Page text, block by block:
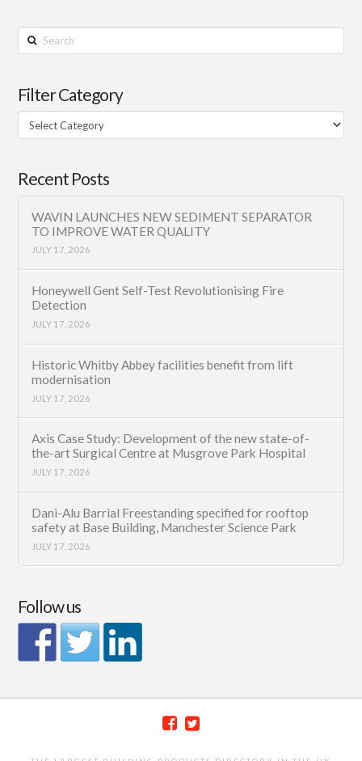
Search
Filter Category
Filter
Category
Recent Posts
WAVIN LAUNCHES NEW SEDIMENT SEPARATOR
TO IMPROVE WATER QUALITY
JULY 17, 2026
Honeywell Gent Self-Test Revolutionising Fire
Detection
JULY 17, 2026
Historic Whitby Abbey facilities benefit from lift
modernisation
JULY 17, 2026
Axis Case Study: Development of the new state-of-
the-art Surgical Centre at Musgrove Park Hospital
JULY 17, 2026
Dani-Alu Barrial Freestanding specified for rooftop
safety at Base Building, Manchester Science Park
JULY 17, 2026
Follow us